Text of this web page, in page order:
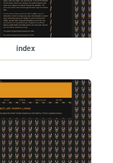
index